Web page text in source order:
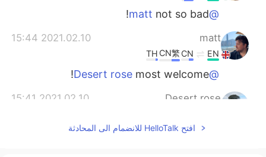
@matt
not so bad!
matt
2021.02.10 15:44
EN
CN
CN繁
TH
@Desert rose
most welcome!
Desert rose
2021.02.10 15:41
Oh, really pretty. Thank you for sharing
افتح HelloTalk للانضمام الى المحادثة